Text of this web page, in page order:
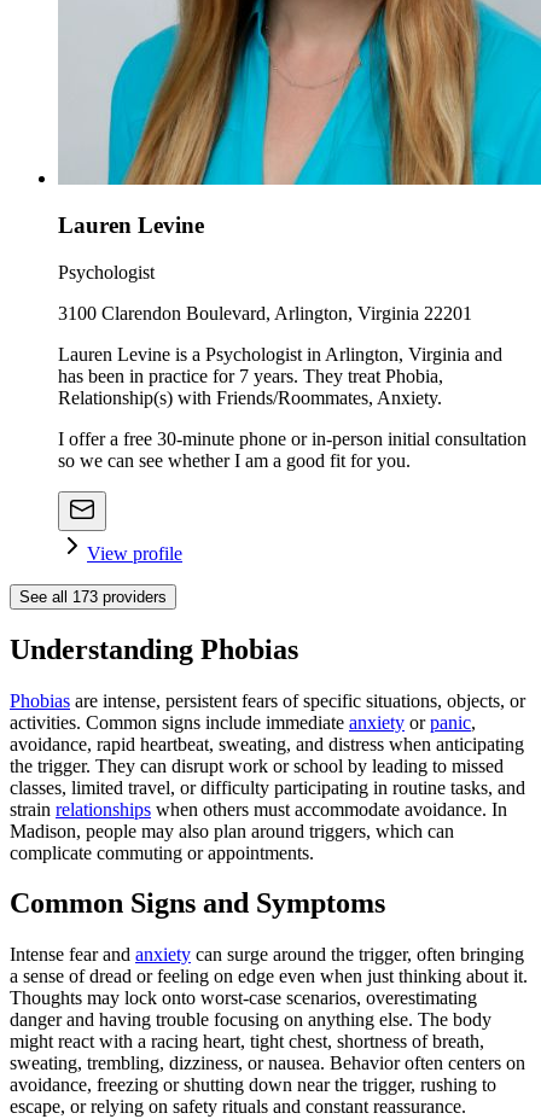
Lauren Levine
Psychologist
3100 Clarendon Boulevard, Arlington, Virginia 22201
Lauren Levine is a Psychologist in Arlington, Virginia and
has been in practice for 7 years. They treat Phobia,
Relationship(s) with Friends/Roommates, Anxiety.
I offer a free 30-minute phone or in-person initial consultation
so we can see whether I am a good fit for you.
View profile
See all 173 providers
Understanding Phobias
Phobias are intense, persistent fears of specific situations, objects, or
activities. Common signs include immediate anxiety orpanic,
avoidance, rapid heartbeat, sweating, and distress when anticipating
the trigger. They can disrupt work or school by leading to missed
classes, limited travel, or difficulty participating in routine tasks, and
strain relationships when others must accommodate avoidance. In
Madison, people may also plan around triggers, which can
complicate commuting or appointments.
Common Signs and Symptoms
Intense fear and anxiety can surge around the trigger, often bringing
a sense of dread or feeling on edge even when just thinking about it.
Thoughts may lock onto worst-case scenarios, overestimating
danger and having trouble focusing on anything else. The body
might react with a racing heart, tight chest, shortness of breath,
sweating, trembling, dizziness, or nausea. Behavior often centers on
avoidance, freezing or shutting down near the trigger, rushing to
escape, or relying on safety rituals and constant reassurance.